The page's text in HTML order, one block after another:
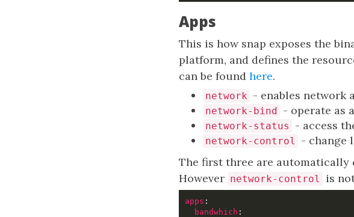
Apps
This is how snap exposes the
platform, and defines the
can be found here.
network - enables network
network-bind - operate as
network-status - access
network-control
- change
The first three are automatically
However network-control is
apps
bandwhich